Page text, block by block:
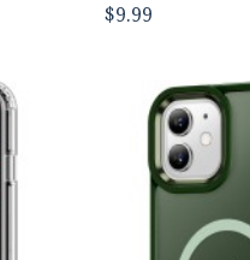
$9.99